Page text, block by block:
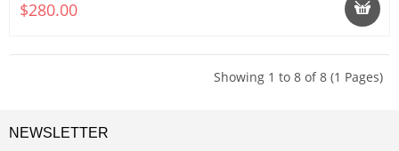
$280.00
Showing 1 to 8 of 8 (1 Pages)
NEWSLETTER